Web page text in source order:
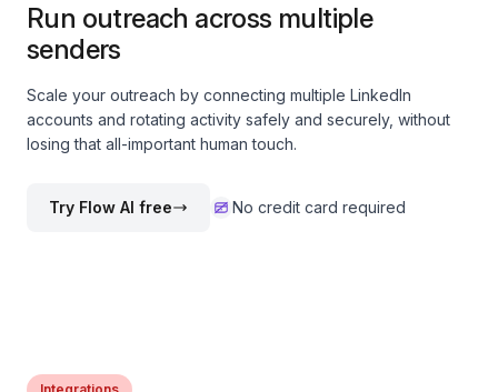
Run outreach across multiple
senders
Scale your outreach by connecting multiple LinkedIn
accounts and rotating activity safely and securely, without
losing that all-important human touch.
Try Flow AI free No credit card required